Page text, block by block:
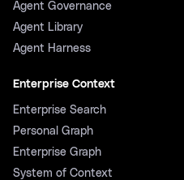
Agent Governance
Agent Library
Agent Harness
Enterprise Context
Enterprise Search
Personal Graph
Enterprise Graph
System of Context